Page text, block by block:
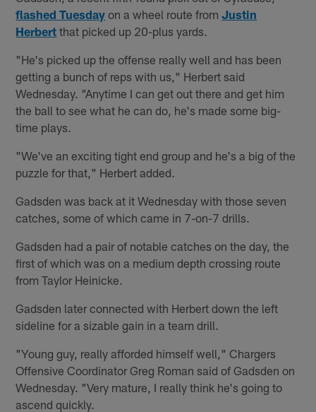
flashed Tuesday on a wheel route fromJustin
Herbert that picked up 20-plus yards.
"He's picked up the offense really well and has been
getting a bunch of reps with us," Herbert said
Wednesday. "Anytime I can get out there and get him
the ball to see what he can do, he's made some big-
time plays.
"We've an exciting tight end group and he's a big of the
puzzle for that," Herbert added.
Gadsden was back at it Wednesday with those seven
catches, some of which came in 7-on-7 drills.
Gadsden had a pair of notable catches on the day, the
first of which was on a medium depth crossing route
from Taylor Heinicke.
Gadsden later connected with Herbert down the left
sideline for a sizable gain in a team drill.
"Young guy, really afforded himself well," Chargers
Offensive Coordinator Greg Roman said of Gadsden on
Wednesday. "Very mature, I really think he's going to
ascend quickly.